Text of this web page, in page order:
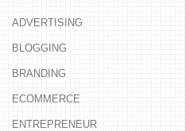
ADVERTISING
BLOGGING
BRANDING
ECOMMERCE
ENTREPRENEUR